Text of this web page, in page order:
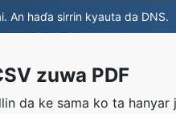
An haɗa sirrin kyauta da DNS.
zuwa PDF
da ke sama ko ta hanyar